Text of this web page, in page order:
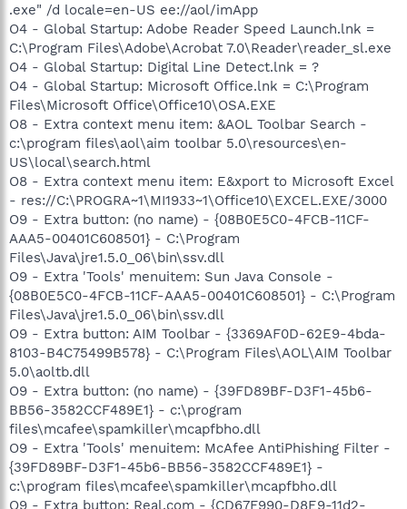
.exe" /d locale=en-US ee://aol/imApp
O4 - Global Startup: Adobe Reader Speed Launch.lnk =
C:\Program Files\Adobe\Acrobat 7.0\Reader\reader_sl.exe
O4 - Global Startup: Digital Line Detect.lnk = ?
O4 - Global Startup: Microsoft Office.lnk = C:\Program
Files\Microsoft Office\Office10\OSA.EXE
O8 - Extra context menu item: &AOL Toolbar Search -
c:\program files\aol\aim toolbar 5.0\resources\en-
US\local\search.html
O8 - Extra context menu item: E&xport to Microsoft Excel
- res://C:\PROGRA~1\MI1933~1\Office10\EXCEL.EXE/3000
O9 - Extra button: (no name) - {08B0E5C0-4FCB-11CF-
AAA5-00401C608501} - C:\Program
Files\Java\jre1.5.0_06\bin\ssv.dll
O9 - Extra 'Tools' menuitem: Sun Java Console -
{08B0E5C0-4FCB-11CF-AAA5-00401C608501} - C:\Program
Files\Java\jre1.5.0_06\bin\ssv.dll
O9 - Extra button: AIM Toolbar - {3369AF0D-62E9-4bda-
8103-B4C75499B578} - C:\Program Files\AOL\AIM Toolbar
5.0\aoltb.dll
O9 - Extra button: (no name) - {39FD89BF-D3F1-45b6-
BB56-3582CCF489E1} - c:\program
files\mcafee\spamkiller\mcapfbho.dll
O9 - Extra 'Tools' menuitem: McAfee AntiPhishing Filter -
{39FD89BF-D3F1-45b6-BB56-3582CCF489E1} -
c:\program files\mcafee\spamkiller\mcapfbho.dll
O9 - Extra button: Real.com - {CD67F990-D8E9-11d2-